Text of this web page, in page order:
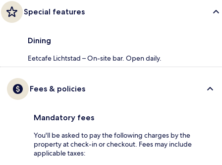
Special features
Dining
Eetcafe Lichtstad – On-site bar. Open daily.
Fees & policies
Mandatory fees
You'll be asked to pay the following charges by the
property at check-in or checkout. Fees may include
applicable taxes: